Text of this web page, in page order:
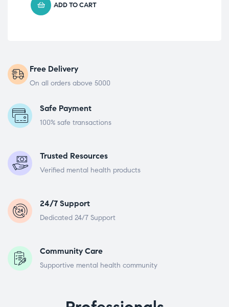
ADD TO CART
Free Delivery
On all orders above 5000
Safe Payment
100% safe transactions
Trusted Resources
Verified mental health products
24/7 Support
Dedicated 24/7 Support
Community Care
Supportive mental health community